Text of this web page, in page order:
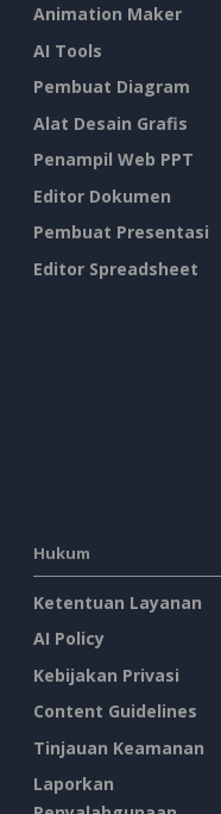
Animation Maker
AI Tools
Pembuat Diagram
Alat Desain Grafis
Penampil Web PPT
Editor Dokumen
Pembuat Presentasi
Editor Spreadsheet
Hukum
Ketentuan Layanan
AI Policy
Kebijakan Privasi
Content Guidelines
Tinjauan Keamanan
Laporkan